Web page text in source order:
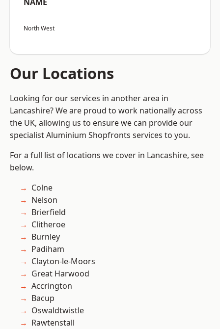
North West
Our Locations
Looking for our services in another area in
Lancashire? We are proud to work nationally across
the UK, allowing us to ensure we can provide our
specialist Aluminium Shopfronts services to you.
For a full list of locations we cover in Lancashire, see
below.
Colne
Nelson
Brierfield
Clitheroe
Burnley
Padiham
Clayton-le-Moors
Great Harwood
Accrington
Bacup
Oswaldtwistle
Rawtenstall